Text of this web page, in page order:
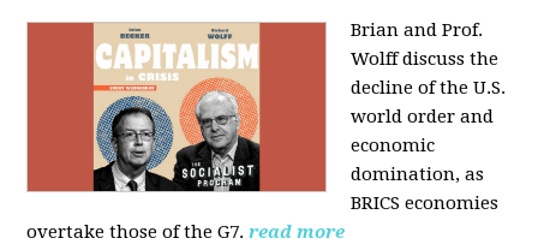
Brian and Prof.
Wolff discuss the
decline of the U.S.
world order and
economic
domination, as
BRICS economies
overtake those of the G7. read more